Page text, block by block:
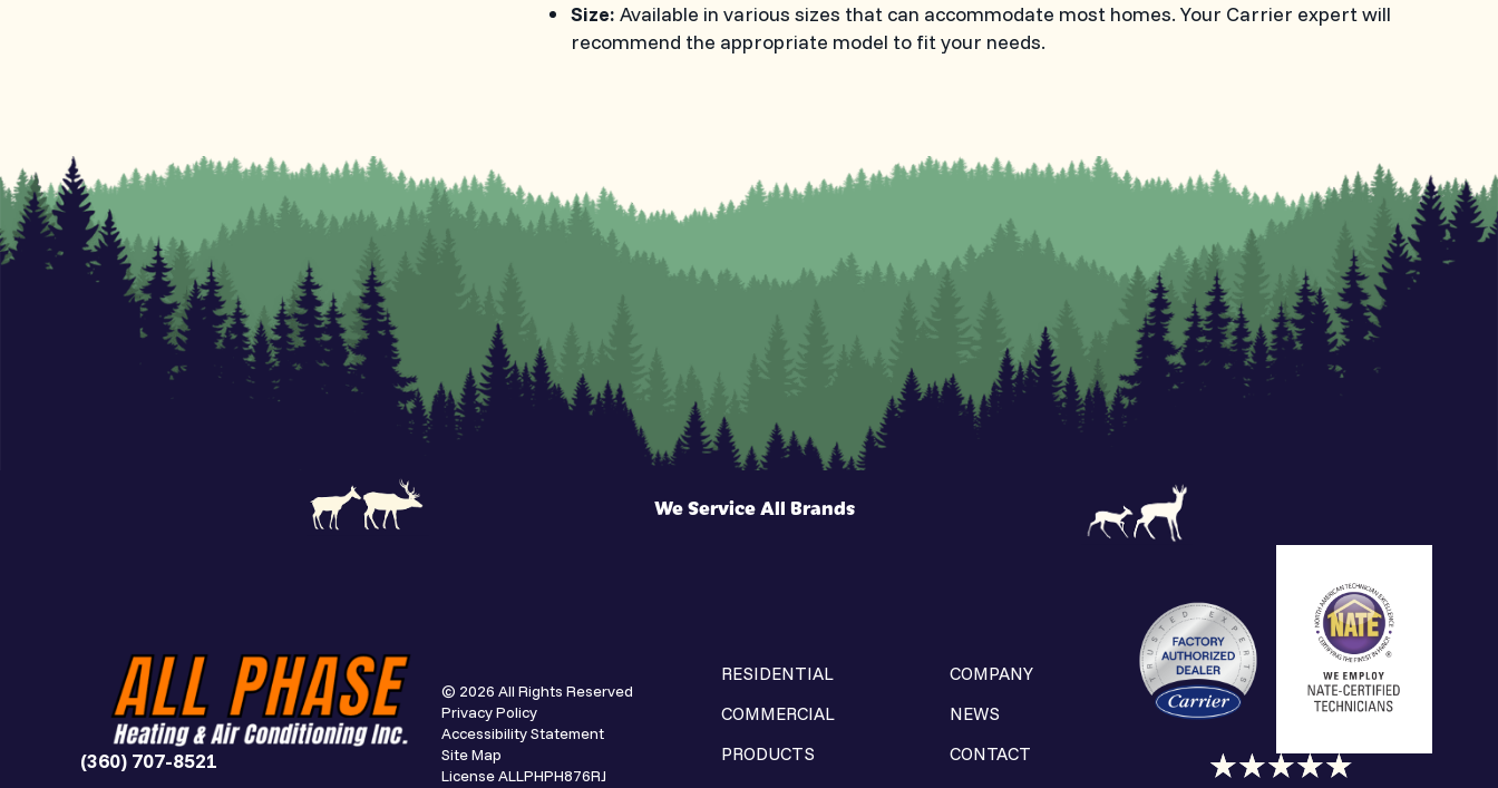
Size: Available in various sizes that can accommodate most homes. Your Carrier expert will
recommend the appropriate model to fit your needs.
We Service All Brands
(360) 707-8521
© 2026 All Rights Reserved
Privacy Policy
Accessibility Statement
Site Map
License ALLPHPH876RJ
RESIDENTIAL
COMMERCIAL
PRODUCTS
COMPANY
NEWS
CONTACT